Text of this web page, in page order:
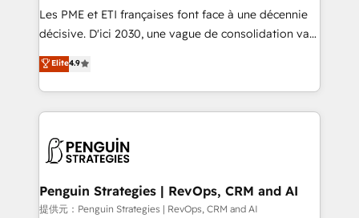
and implementation. - Pre-built and custom
integrations across your full tech stack. - Custom
- Dashboards, lifecycle campaigns, and lead
nurturing sequences. - Cross-hub setup across
scalable retainers. Let’s make HubSpot your most
powerful growth engine. Built to convert, scale, and
Les PME et ETI françaises font face à une décennie
décisive. D'ici 2030, une vague de consolidation va
recomposer le marché. Seules survivront les
entreprises qui auront réussi leur transformation. Le
problème ? 58% des dirigeants savent que l'IA est
vitale pour leur survie. Mais 57% n'ont aucune
données. C'est le paradoxe français : conscience
Augmentée. Ce n'est pas une entreprise qui utilise
l'IA. C'est une organisation qui a réussi la symbiose
Elite4.9
Penguin Strategies | RevOps, CRM and AI
提供元：Penguin Strategies | RevOps, CRM and AI